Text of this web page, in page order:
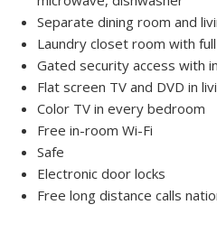
Separate dining room and
Laundry closet room with
Gated security access with
Flat screen TV and DVD in
Color TV in every bedroom
Free in-room Wi-Fi
Safe
Electronic door locks
Free long distance calls